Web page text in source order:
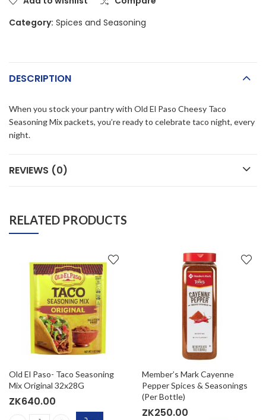
Category: Spices and Seasoning
DESCRIPTION
When you stock your pantry with Old El Paso Cheesy Taco
Seasoning Mix packets, you’re ready to celebrate taco night, every
night.
REVIEWS (0)
RELATED PRODUCTS
Old El Paso- Taco Seasoning
Mix Original 32x28G
ZK640.00
Member’s Mark Cayenne
Pepper Spices & Seasonings
(Per Bottle)
ZK250.00